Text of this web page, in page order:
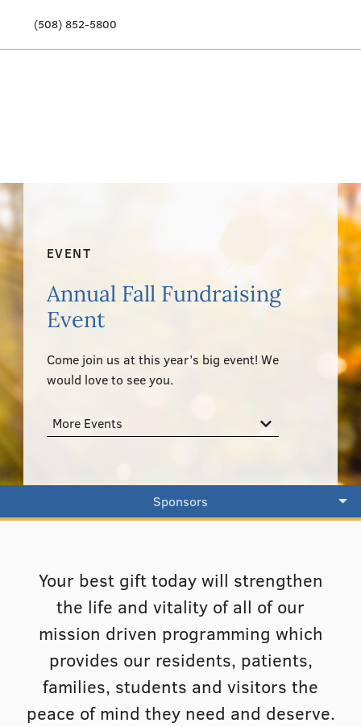
(508) 852-5800
Care Options
Resources & News
Get Involved
555–559 Plantation Street, Worcester, MA 01605
EVENT
Annual Fall Fundraising
Event
Come join us at this year’s big event! We
would love to see you.
More Events
Sponsors
Your best gift today will strengthen
the life and vitality of all of our
mission driven programming which
provides our residents, patients,
families, students and visitors the
peace of mind they need and deserve.